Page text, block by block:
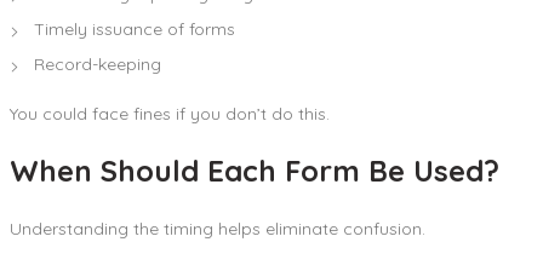
Timely issuance of forms
Record-keeping
You could face fines if you don’t do this.
When Should Each Form Be Used?
Understanding the timing helps eliminate confusion.